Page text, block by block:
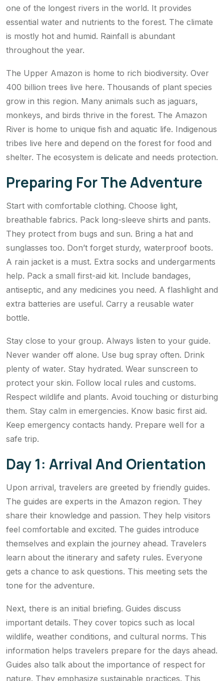
one of the longest rivers in the world. It provides
essential water and nutrients to the forest. The climate
is mostly hot and humid. Rainfall is abundant
throughout the year.
The Upper Amazon is home to rich biodiversity. Over
400 billion trees live here. Thousands of plant species
grow in this region. Many animals such as jaguars,
monkeys, and birds thrive in the forest. The Amazon
River is home to unique fish and aquatic life. Indigenous
tribes live here and depend on the forest for food and
shelter. The ecosystem is delicate and needs protection.
Preparing For The Adventure
Start with comfortable clothing. Choose light,
breathable fabrics. Pack long-sleeve shirts and pants.
They protect from bugs and sun. Bring a hat and
sunglasses too. Don’t forget sturdy, waterproof boots.
A rain jacket is a must. Extra socks and undergarments
help. Pack a small first-aid kit. Include bandages,
antiseptic, and any medicines you need. A flashlight and
extra batteries are useful. Carry a reusable water
bottle.
Stay close to your group. Always listen to your guide.
Never wander off alone. Use bug spray often. Drink
plenty of water. Stay hydrated. Wear sunscreen to
protect your skin. Follow local rules and customs.
Respect wildlife and plants. Avoid touching or disturbing
them. Stay calm in emergencies. Know basic first aid.
Keep emergency contacts handy. Prepare well for a
safe trip.
Day 1: Arrival And Orientation
Upon arrival, travelers are greeted by friendly guides.
The guides are experts in the Amazon region. They
share their knowledge and passion. They help visitors
feel comfortable and excited. The guides introduce
themselves and explain the journey ahead. Travelers
learn about the itinerary and safety rules. Everyone
gets a chance to ask questions. This meeting sets the
tone for the adventure.
Next, there is an initial briefing. Guides discuss
important details. They cover topics such as local
wildlife, weather conditions, and cultural norms. This
information helps travelers prepare for the days ahead.
Guides also talk about the importance of respect for
nature. They emphasize sustainable practices. This